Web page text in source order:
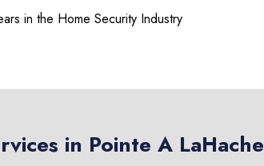
in the Home Security Industry
in Pointe A LaHache